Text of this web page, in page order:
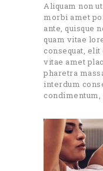
Aliquam non
morbi amet
ante, quisque
quam vitae
consequat,
vitae amet
pharetra
interdum
condimentum,